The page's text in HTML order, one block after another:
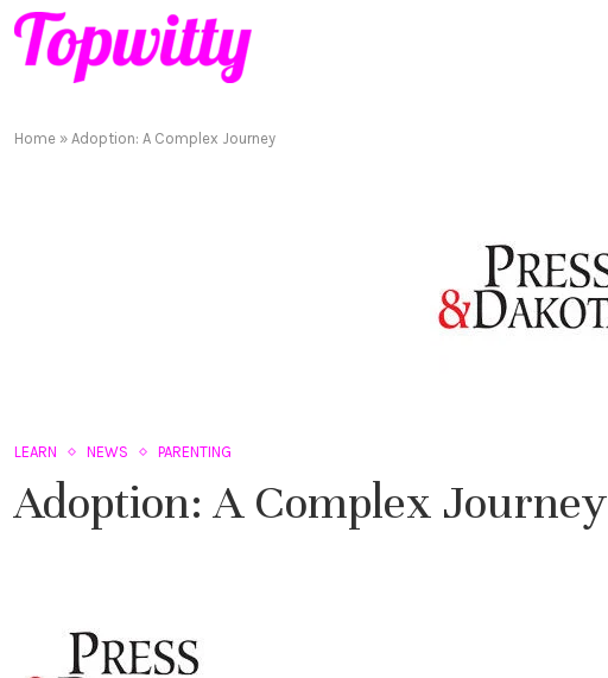
Home » Adoption: A Complex Journey
LEARN NEWS PARENTING
Adoption: A Complex Journey